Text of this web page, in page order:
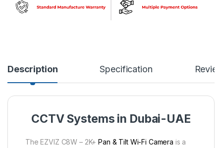
Description Specification
CCTV Systems in Dubai-UAE
The EZVIZ C8W – 2K+Pan & Tilt Wi-Fi Camera is a